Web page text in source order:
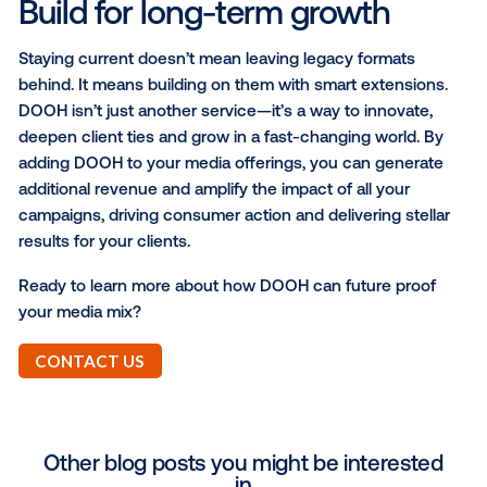
affect the number of people visiting physical
or stores nearby after campaign exposure.
Online conversion metrics:Measure the
effectiveness of your DOOH campaigns
variety of online KPIs after campaign exposure,
including: web conversions and behaviors, app
downloads and in-app actions.
smarter, more timely decisions that drive results.
measurement capabilities available, we’re able